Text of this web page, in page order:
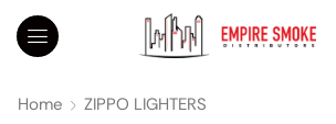
Home ZIPPO LIGHTERS